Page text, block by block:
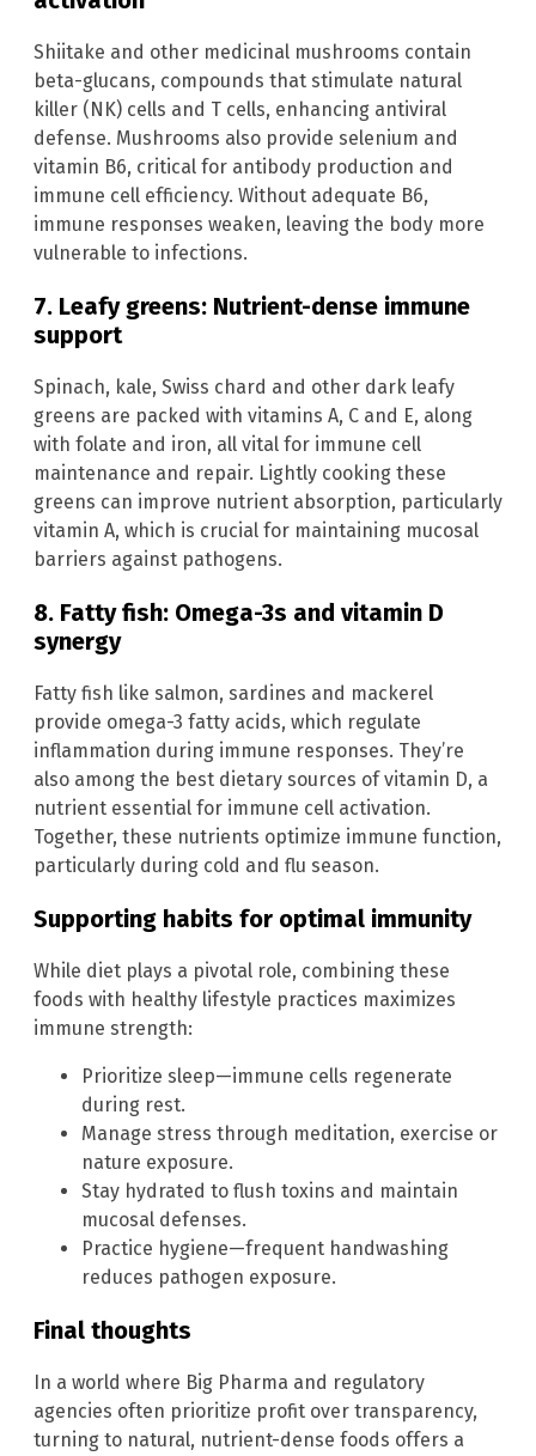
Shiitake and other medicinal mushrooms contain
beta-glucans, compounds that stimulate natural
killer (NK) cells and T cells, enhancing antiviral
defense. Mushrooms also provide selenium and
vitamin B6, critical for antibody production and
immune cell efficiency. Without adequate B6,
immune responses weaken, leaving the body more
vulnerable to infections.
7. Leafy greens: Nutrient-dense immune
support
Spinach, kale, Swiss chard and other dark leafy
greens are packed with vitamins A, C and E, along
with folate and iron, all vital for immune cell
maintenance and repair. Lightly cooking these
greens can improve nutrient absorption, particularly
vitamin A, which is crucial for maintaining mucosal
barriers against pathogens.
8. Fatty fish: Omega-3s and vitamin D
synergy
Fatty fish like salmon, sardines and mackerel
provide omega-3 fatty acids, which regulate
inflammation during immune responses. They’re
also among the best dietary sources of vitamin D, a
nutrient essential for immune cell activation.
Together, these nutrients optimize immune function,
particularly during cold and flu season.
Supporting habits for optimal immunity
While diet plays a pivotal role, combining these
foods with healthy lifestyle practices maximizes
immune strength:
Prioritize sleep—immune cells regenerate
during rest.
Manage stress through meditation, exercise or
nature exposure.
Stay hydrated to flush toxins and maintain
mucosal defenses.
Practice hygiene—frequent handwashing
reduces pathogen exposure.
Final thoughts
In a world where Big Pharma and regulatory
agencies often prioritize profit over transparency,
turning to natural, nutrient-dense foods offers a